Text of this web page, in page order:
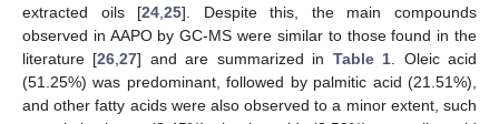
extracted oils [24 ,25]. Despite this, the main compounds
observed in AAPO by GC-MS were similar to those found in the
literature [26 ,27] and are summarized in Table 1 . Oleic acid
(51.25%) was predominant, followed by palmitic acid (21.51%),
and other fatty acids were also observed to a minor extent, such